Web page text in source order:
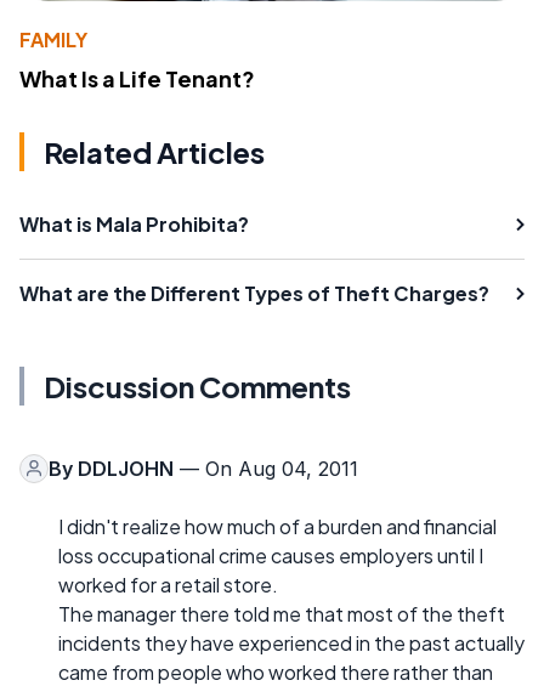
FAMILY
What Is a Life Tenant?
Related Articles
What is Mala Prohibita?
What are the Different Types of Theft Charges?
Discussion Comments
By DDLJOHN — On Aug 04, 2011
I didn't realize how much of a burden and financial
loss occupational crime causes employers until I
worked for a retail store.
The manager there told me that most of the theft
incidents they have experienced in the past actually
came from people who worked there rather than